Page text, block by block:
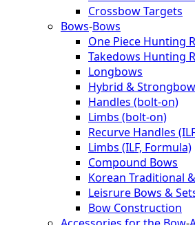
Crossbow Targets
Bows-Bows
One Piece Hunting
Takedows Hunting
Longbows
Hybrid &
Handles (bolt-on)
Limbs (bolt-on)
Recurve Handles
Limbs (ILF, Formula)
Compound Bows
Korean Traditional
Leisrure Bows &
Bow Construction